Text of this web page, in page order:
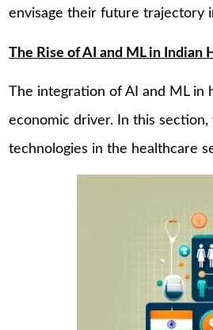
envisage their future trajectory
The Rise of AI and ML in Indian
The integration of AI and ML in
economic driver. In this
technologies in the healthcare